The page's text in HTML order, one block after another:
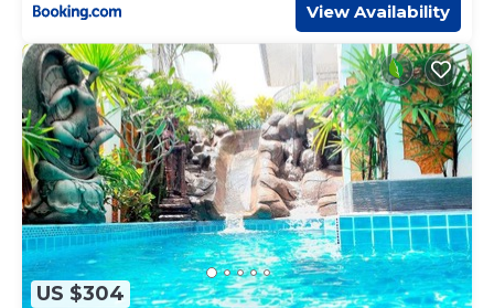
View Availability
US $304